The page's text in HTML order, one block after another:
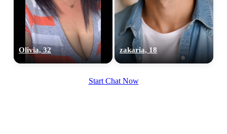
Olivia, 32 zakaria, 18
Start Chat Now